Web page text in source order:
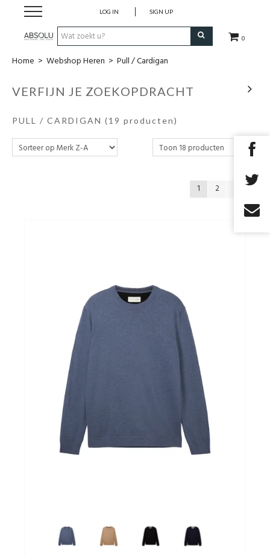
0
LOG IN SIGN UP
Webshop Dames
Webshop Heren
Home > Webshop Heren > Pull / Cardigan
VERFIJN JE ZOEKOPDRACHT
PULL / CARDIGAN (19 producten)
1 2